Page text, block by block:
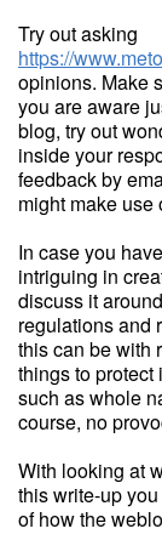
Try out asking
https://
opinions. Make
you are aware
blog, try out
inside your
feedback by
might make use
In case you
intriguing in
discuss it
regulations and
this can be with
things to
such as whole
course, no
With looking at
this write-up
of how the